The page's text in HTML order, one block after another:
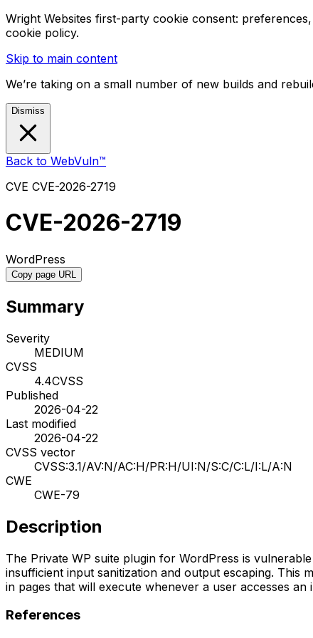
Wright Websites first-party cookie consent:
cookie policy.
Skip to main content
We’re taking on a small number of new builds and
Dismiss
Back to WebVuln™
CVE CVE-2026-2719
CVE-2026-2719
WordPress
Copy page URL
Summary
Severity
MEDIUM
CVSS
4.4CVSS
Published
2026-04-22
Last modified
2026-04-22
CVSS vector
CVSS:3.1/AV:N/AC:H/PR:H/UI:N/S:C/C:L/I:L/A:N
CWE
CWE-79
Description
The Private WP suite plugin for WordPress is
insufficient input sanitization and output escaping. This
in pages that will execute whenever a user accesses
References